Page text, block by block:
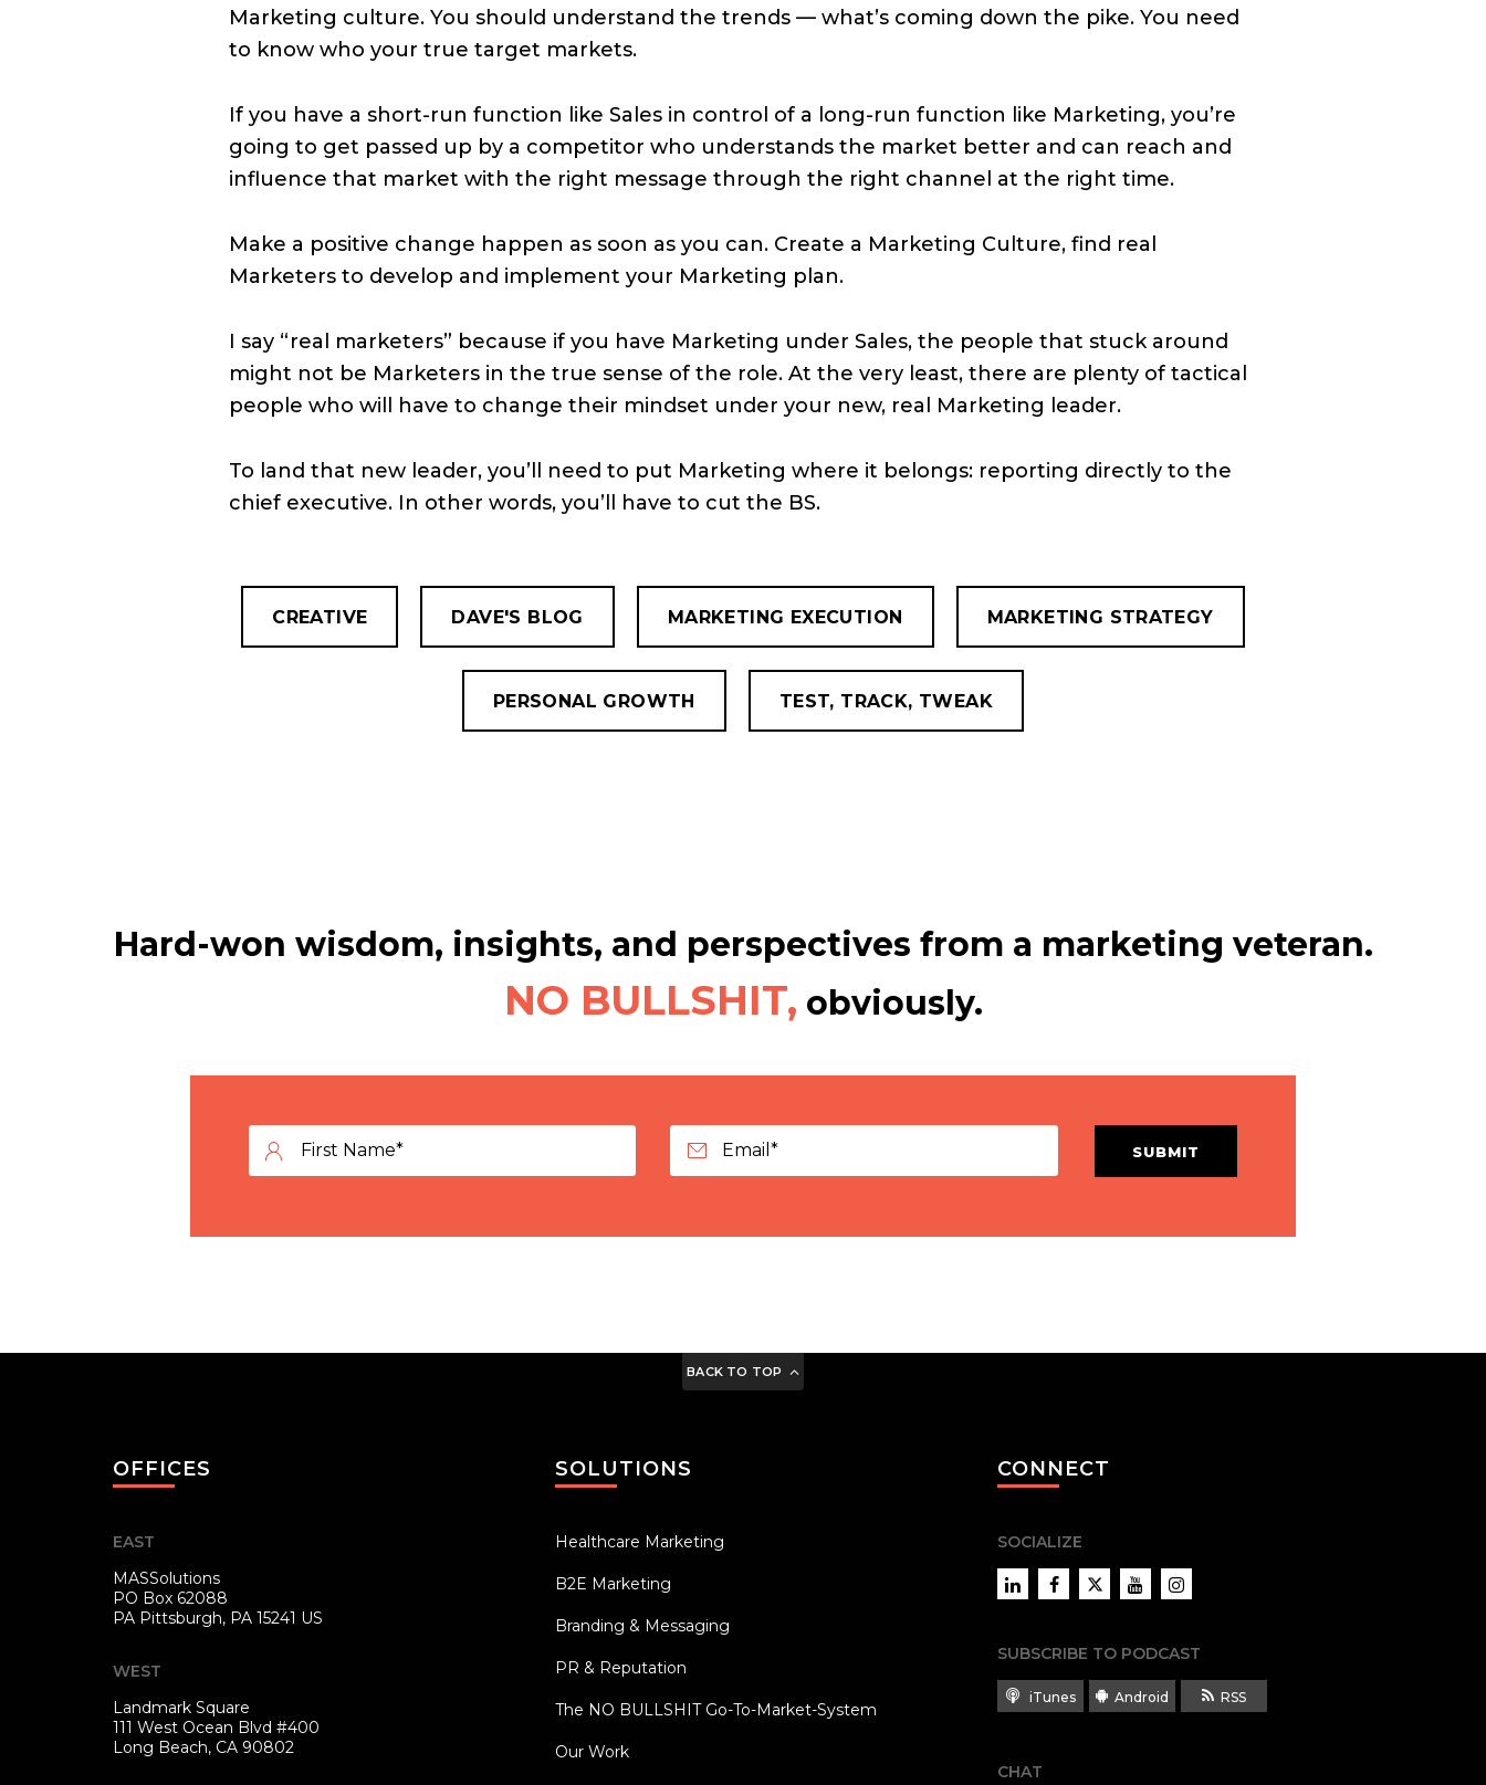
Marketing culture. You should understand the trends — what’s coming down the pike. You need
to know who your true target markets.
If you have a short-run function like Sales in control of a long-run function like Marketing, you’re
going to get passed up by a competitor who understands the market better and can reach and
influence that market with the right message through the right channel at the right time.
Make a positive change happen as soon as you can. Create a Marketing Culture, find real
Marketers to develop and implement your Marketing plan.
I say “real marketers” because if you have Marketing under Sales, the people that stuck around
might not be Marketers in the true sense of the role. At the very least, there are plenty of tactical
people who will have to change their mindset under your new, real Marketing leader.
To land that new leader, you’ll need to put Marketing where it belongs: reporting directly to the
chief executive. In other words, you’ll have to cut the BS.
CREATIVE DAVE'S BLOG MARKETING EXECUTION MARKETING STRATEGY
PERSONAL GROWTH TEST, TRACK, TWEAK
Hard-won wisdom, insights, and perspectives from a marketing veteran.
NO BULLSHIT, obviously.
SUBMIT
BACK TO TOP
OFFICES
EAST
MASSolutions
PO Box 62088
PA Pittsburgh, PA 15241 US
WEST
Landmark Square
111 West Ocean Blvd #400
Long Beach, CA 90802
SOLUTIONS
Healthcare Marketing
B2E Marketing
Branding & Messaging
PR & Reputation
The NO BULLSHIT Go-To-Market-System
Our Work
CONNECT
SOCIALIZE
LinkedInFacebookTwitter YouTubeInstagram
SUBSCRIBE TO PODCAST
iTunes Android RSS
CHAT